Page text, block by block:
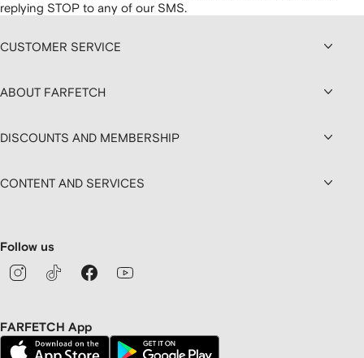
replying STOP to any of our SMS.
CUSTOMER SERVICE
ABOUT FARFETCH
DISCOUNTS AND MEMBERSHIP
CONTENT AND SERVICES
Follow us
FARFETCH App